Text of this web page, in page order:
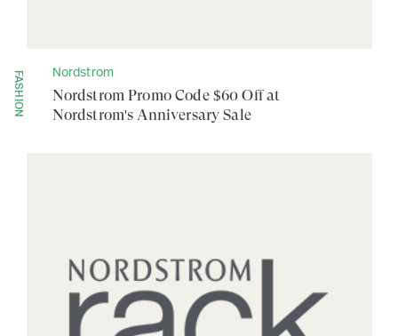
FASHION Nordstrom
Nordstrom Promo Code $60 Off at
Nordstrom's Anniversary Sale